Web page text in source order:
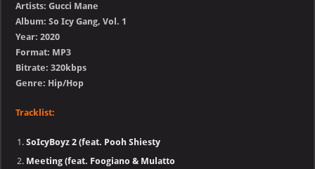
Artists: Gucci Mane
Album: So Icy Gang, Vol. 1
Year: 2020
Format: MP3
Bitrate: 320kbps
Genre: Hip/Hop
Tracklist:
SoIcyBoyz 2 (feat. Pooh Shiesty
Meeting (feat. Foogiano & Mulatto